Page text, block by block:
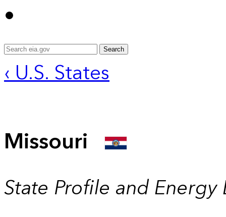
Search
‹ U.S. States
Missouri
State Profile and Energy